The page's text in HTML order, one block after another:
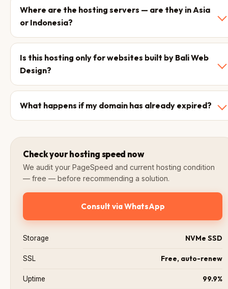
Where are the hosting servers — are they in Asia
or Indonesia?
Is this hosting only for websites built by Bali Web
Design?
What happens if my domain has already expired?
Check your hosting speed now
We audit your PageSpeed and current hosting condition
— free — before recommending a solution.
Consult via WhatsApp
Storage NVMe SSD
SSL Free, auto-renew
Uptime 99.9%